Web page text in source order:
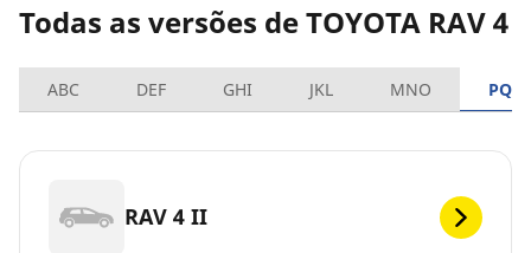
Todas as versões de TOYOTA RAV 4
ABC DEF GHI JKL MNO PQRS
RAV 4 II